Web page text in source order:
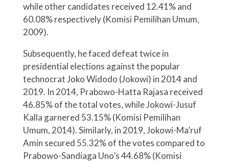
while other candidates received 12.41% and
60.08% respectively (Komisi Pemilihan Umum,
2009).
Subsequently, he faced defeat twice in
presidential elections against the popular
technocrat Joko Widodo (Jokowi) in 2014 and
2019. In 2014, Prabowo-Hatta Rajasa received
46.85% of the total votes, while Jokowi-Jusuf
Kalla garnered 53.15% (Komisi Pemilihan
Umum, 2014). Similarly, in 2019, Jokowi-Ma’ruf
Amin secured 55.32% of the votes compared to
Prabowo-Sandiaga Uno’s 44.68% (Komisi